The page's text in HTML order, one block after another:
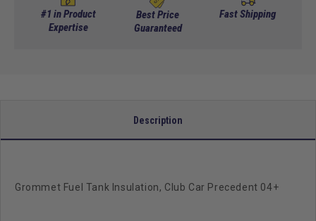
Tank
Insulation,
Tank
Insulation,
#1 in Product
Expertise
Best Price
Guaranteed
Fast Shipping
Description
Grommet Fuel Tank Insulation, Club Car Precedent 04+